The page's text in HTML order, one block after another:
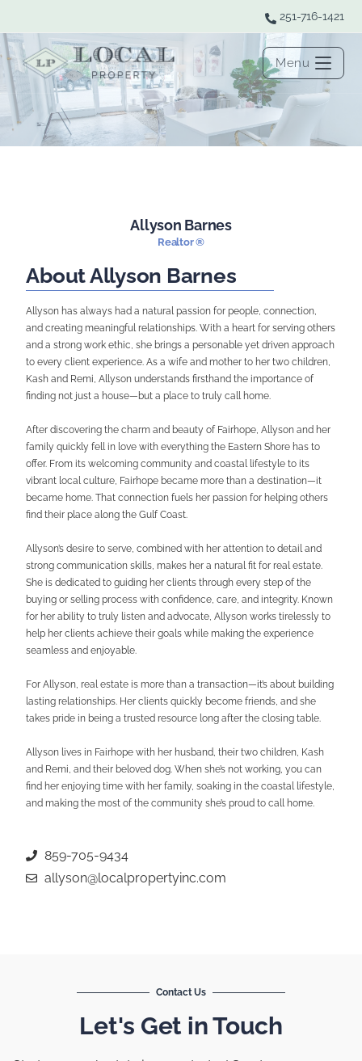
251-716-1421
Menu
Allyson Barnes
Realtor ®
About Allyson Barnes
Allyson has always had a natural passion for people, connection,
and creating meaningful relationships. With a heart for serving others
and a strong work ethic, she brings a personable yet driven approach
to every client experience. As a wife and mother to her two children,
Kash and Remi, Allyson understands firsthand the importance of
finding not just a house—but a place to truly call home.
After discovering the charm and beauty of Fairhope, Allyson and her
family quickly fell in love with everything the Eastern Shore has to
offer. From its welcoming community and coastal lifestyle to its
vibrant local culture, Fairhope became more than a destination—it
became home. That connection fuels her passion for helping others
find their place along the Gulf Coast.
Allyson’s desire to serve, combined with her attention to detail and
strong communication skills, makes her a natural fit for real estate.
She is dedicated to guiding her clients through every step of the
buying or selling process with confidence, care, and integrity. Known
for her ability to truly listen and advocate, Allyson works tirelessly to
help her clients achieve their goals while making the experience
seamless and enjoyable.
For Allyson, real estate is more than a transaction—it’s about building
lasting relationships. Her clients quickly become friends, and she
takes pride in being a trusted resource long after the closing table.
Allyson lives in Fairhope with her husband, their two children, Kash
and Remi, and their beloved dog. When she’s not working, you can
find her enjoying time with her family, soaking in the coastal lifestyle,
and making the most of the community she’s proud to call home.
859-705-9434
allyson@localpropertyinc.com
Contact Us
Let's Get in Touch